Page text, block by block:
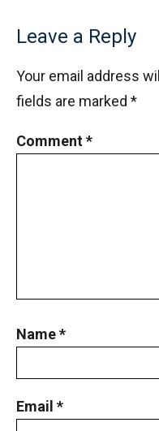
Leave a Reply
Your email address
fields are marked *
Comment*
Name*
Email *